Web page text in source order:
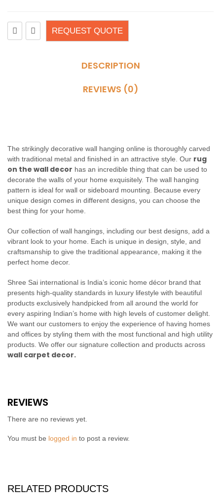
REQUEST QUOTE
DESCRIPTION
REVIEWS (0)
The strikingly decorative wall hanging online is thoroughly carved
with traditional metal and finished in an attractive style. Our rug
on the wall decor has an incredible thing that can be used to
decorate the walls of your home exquisitely. The wall hanging
pattern is ideal for wall or sideboard mounting. Because every
unique design comes in different designs, you can choose the
best thing for your home.
Our collection of wall hangings, including our best designs, add a
vibrant look to your home. Each is unique in design, style, and
craftsmanship to give the traditional appearance, making it the
perfect home decor.
Shree Sai international is India’s iconic home décor brand that
presents high-quality standards in luxury lifestyle with beautiful
products exclusively handpicked from all around the world for
every aspiring Indian’s home with high levels of customer delight.
We want our customers to enjoy the experience of having homes
and offices by styling them with the most functional and high utility
products. We offer our signature collection and products across
wall carpet decor.
REVIEWS
There are no reviews yet.
You must be logged in to post a review.
RELATED PRODUCTS